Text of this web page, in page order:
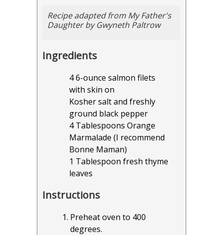
Recipe adapted from My Father's
Daughter by Gwyneth Paltrow
Ingredients
4 6-ounce salmon filets
with skin on
Kosher salt and freshly
ground black pepper
4 Tablespoons Orange
Marmalade (I recommend
Bonne Maman)
1 Tablespoon fresh thyme
leaves
Instructions
Preheat oven to 400
degrees.